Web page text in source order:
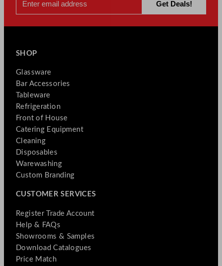
SHOP
Glassware
Bar Accessories
Tableware
Refrigeration
Front of House
Catering Equipment
Cleaning
Disposables
Warewashing
Custom Branding
CUSTOMER SERVICES
Register Trade Account
Help & FAQs
Showrooms & Samples
Download Catalogues
Price Match